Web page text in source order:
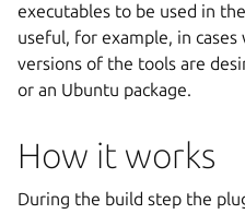
executables to be used in
useful, for example, in
versions of the tools are
or an Ubuntu package.
How it works
During the build step the